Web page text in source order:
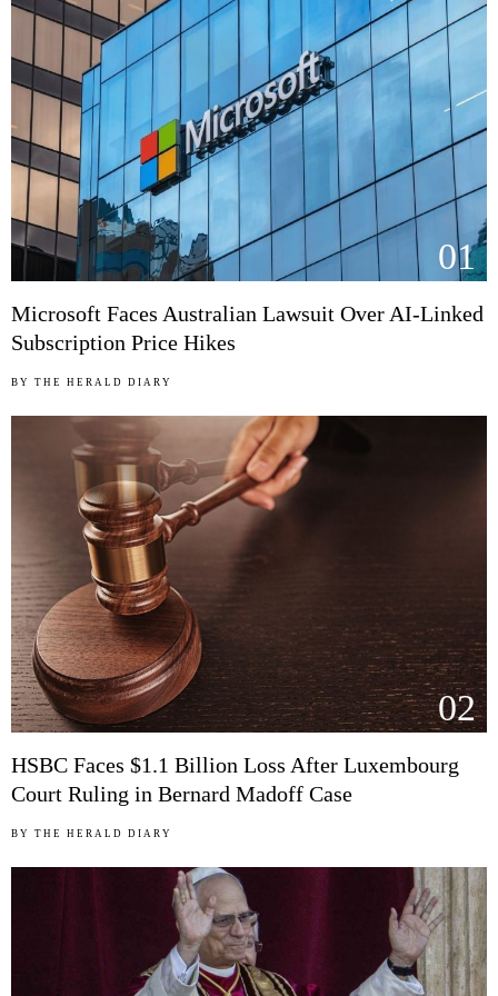
01
Microsoft Faces Australian Lawsuit Over AI-Linked
Subscription Price Hikes
BY THE HERALD DIARY
02
HSBC Faces $1.1 Billion Loss After Luxembourg
Court Ruling in Bernard Madoff Case
BY THE HERALD DIARY